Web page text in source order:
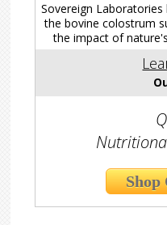
Sovereign
the bovine colostrum
the impact of
Shop